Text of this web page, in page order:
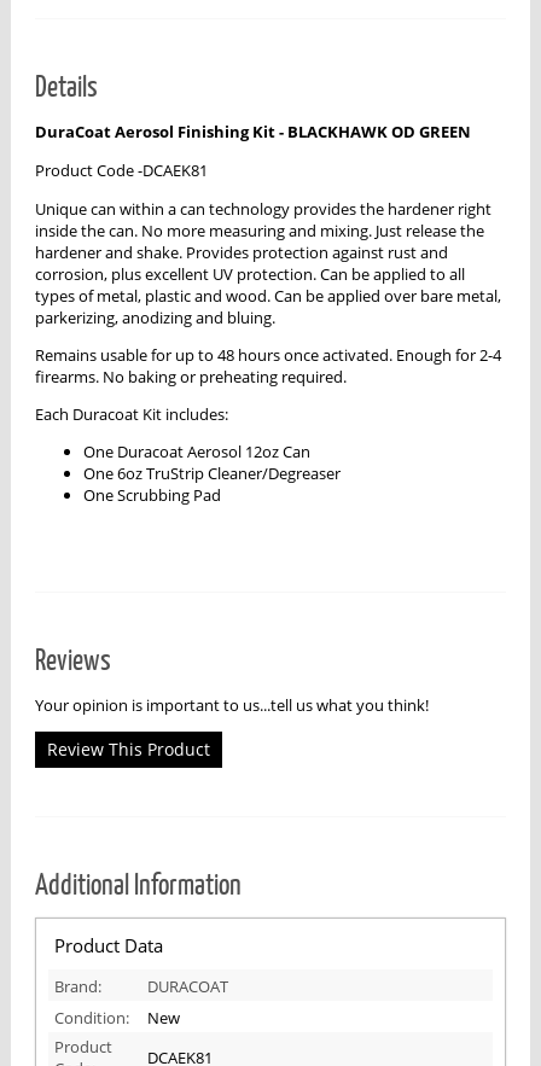
Details
DuraCoat Aerosol Finishing Kit - BLACKHAWK OD GREEN
Product Code -DCAEK81
Unique can within a can technology provides the hardener right
inside the can. No more measuring and mixing. Just release the
hardener and shake. Provides protection against rust and
corrosion, plus excellent UV protection. Can be applied to all
types of metal, plastic and wood. Can be applied over bare metal,
parkerizing, anodizing and bluing.
Remains usable for up to 48 hours once activated. Enough for 2-4
firearms. No baking or preheating required.
Each Duracoat Kit includes:
One Duracoat Aerosol 12oz Can
One 6oz TruStrip Cleaner/Degreaser
One Scrubbing Pad
Reviews
Your opinion is important to us...tell us what you think!
Review This Product
Additional Information
Product Data
Brand:
DURACOAT
Condition:
New
Product
DCAEK81